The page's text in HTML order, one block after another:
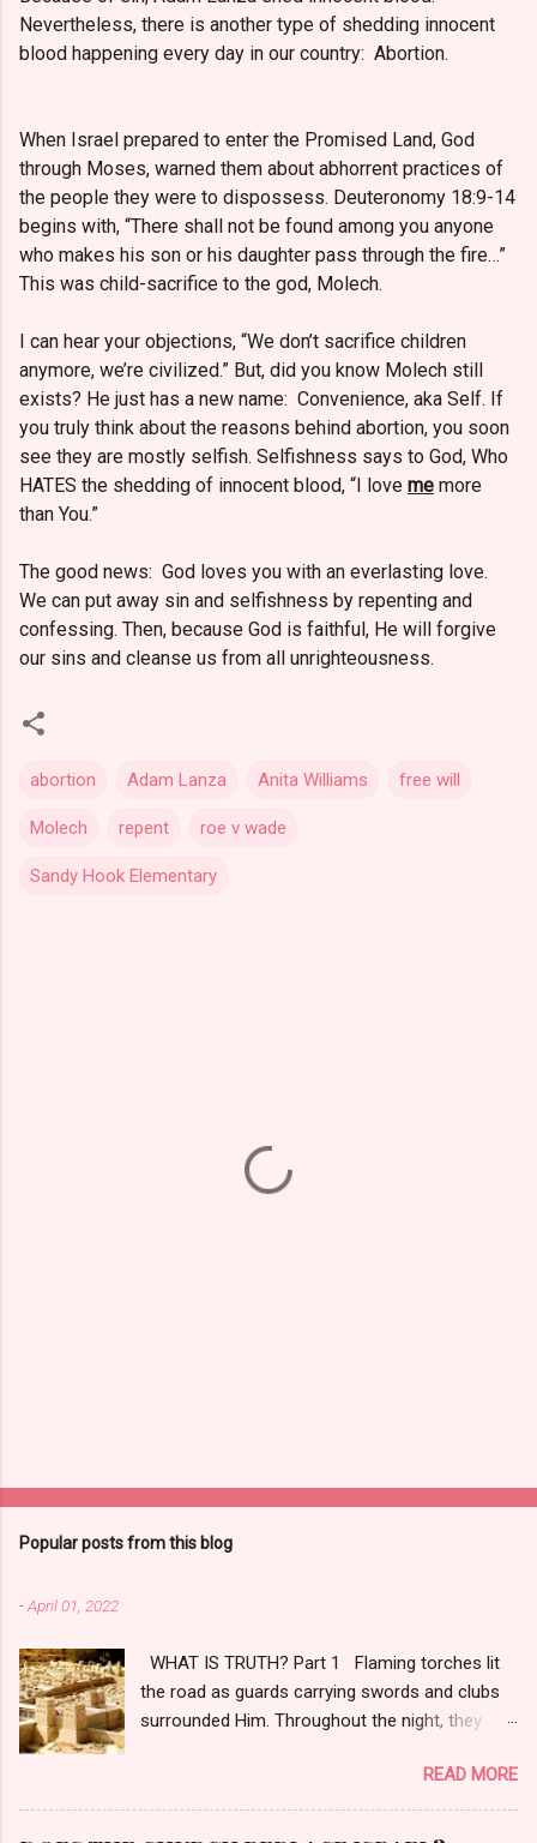
Nevertheless, there is another type of shedding innocent
blood happening every day in our country: Abortion.
When Israel prepared to enter the Promised Land, God
through Moses, warned them about abhorrent practices of
the people they were to dispossess. Deuteronomy 18:9-14
begins with, “There shall not be found among you anyone
who makes his son or his daughter pass through the fire…”
This was child-sacrifice to the god, Molech.
I can hear your objections, “We don’t sacrifice children
anymore, we’re civilized.” But, did you know Molech still
exists? He just has a new name: Convenience, aka Self. If
you truly think about the reasons behind abortion, you soon
see they are mostly selfish. Selfishness says to God, Who
HATES the shedding of innocent blood, “I love me more
than You.”
The good news: God loves you with an everlasting love.
We can put away sin and selfishness by repenting and
confessing. Then, because God is faithful, He will forgive
our sins and cleanse us from all unrighteousness.
abortion Adam Lanza Anita Williams free will
Molech repent roe v wade
Sandy Hook Elementary
Popular posts from this blog
-April 01, 2022
WHAT IS TRUTH? Part 1 Flaming torches lit
the road as guards carrying swords and clubs
surrounded Him. Throughout the night, they
four days earlier, citizens hailed Him as
Messiah the Prince. [1] A nearby rooster
crowed while a sliver of white light crested the
READ MORE